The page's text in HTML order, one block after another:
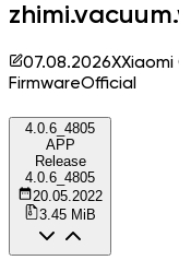
07.08.2026XXiaomi
FirmwareOfficial
4.0.6_4805
APP
Release
4.0.6_4805
20.05.2022
3.45 MiB